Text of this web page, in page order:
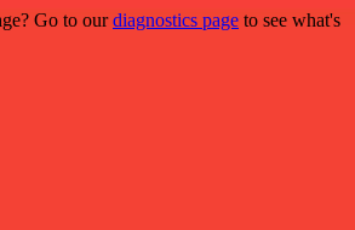
Go to ourdiagnostics page to see what's